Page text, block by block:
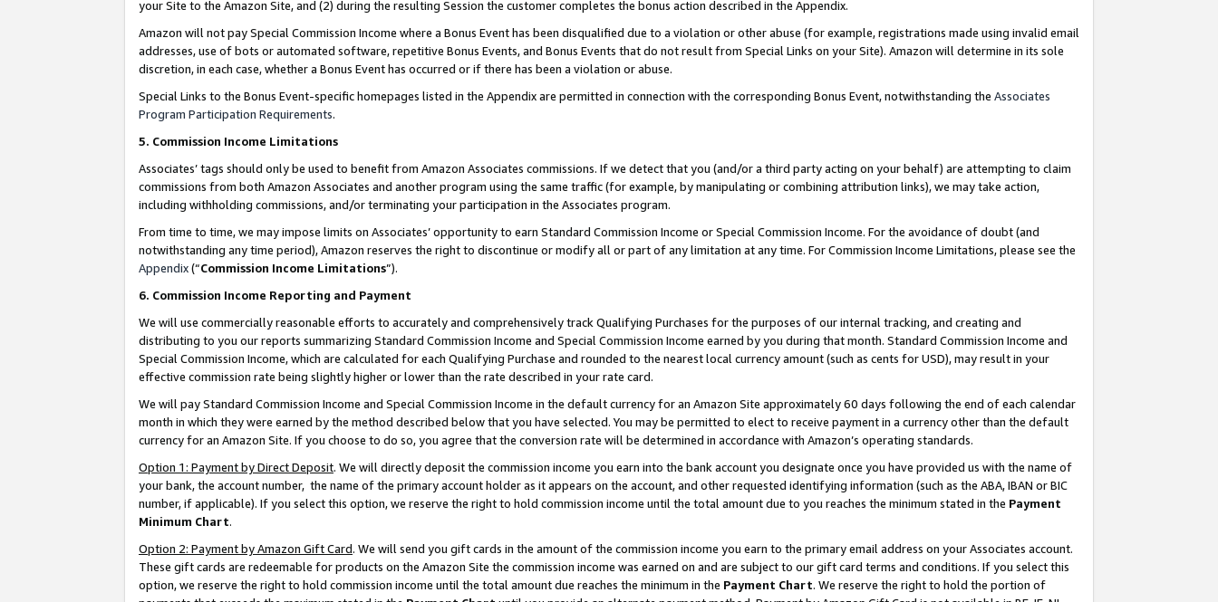
your Site to the Amazon Site, and (2) during the resulting Session the customer completes the bonus action described in the Appendix.
Amazon will not pay Special Commission Income where a Bonus Event has been disqualified due to a violation or other abuse (for example, registrations made using invalid email
addresses, use of bots or automated software, repetitive Bonus Events, and Bonus Events that do not result from Special Links on your Site). Amazon will determine in its sole
discretion, in each case, whether a Bonus Event has occurred or if there has been a violation or abuse.
Special Links to the Bonus Event-specific homepages listed in the Appendix are permitted in connection with the corresponding Bonus Event, notwithstanding the Associates
Program Participation Requirements.
5. Commission Income Limitations
Associates’ tags should only be used to benefit from Amazon Associates commissions. If we detect that you (and/or a third party acting on your behalf) are attempting to claim
commissions from both Amazon Associates and another program using the same traffic (for example, by manipulating or combining attribution links), we may take action,
including withholding commissions, and/or terminating your participation in the Associates program.
From time to time, we may impose limits on Associates’ opportunity to earn Standard Commission Income or Special Commission Income. For the avoidance of doubt (and
notwithstanding any time period), Amazon reserves the right to discontinue or modify all or part of any limitation at any time. For Commission Income Limitations, please see the
Appendix(“Commission Income Limitations”).
6. Commission Income Reporting and Payment
We will use commercially reasonable efforts to accurately and comprehensively track Qualifying Purchases for the purposes of our internal tracking, and creating and
distributing to you our reports summarizing Standard Commission Income and Special Commission Income earned by you during that month. Standard Commission Income and
Special Commission Income, which are calculated for each Qualifying Purchase and rounded to the nearest local currency amount (such as cents for USD), may result in your
effective commission rate being slightly higher or lower than the rate described in your rate card.
We will pay Standard Commission Income and Special Commission Income in the default currency for an Amazon Site approximately 60 days following the end of each calendar
month in which they were earned by the method described below that you have selected. You may be permitted to elect to receive payment in a currency other than the default
currency for an Amazon Site. If you choose to do so, you agree that the conversion rate will be determined in accordance with Amazon’s operating standards.
Option 1: Payment by Direct Deposit. We will directly deposit the commission income you earn into the bank account you designate once you have provided us with the name of
your bank, the account number, the name of the primary account holder as it appears on the account, and other requested identifying information (such as the ABA, IBAN or BIC
number, if applicable). If you select this option, we reserve the right to hold commission income until the total amount due to you reaches the minimum stated in the Payment
Minimum Chart.
Option 2: Payment by Amazon Gift Card. We will send you gift cards in the amount of the commission income you earn to the primary email address on your Associates account.
These gift cards are redeemable for products on the Amazon Site the commission income was earned on and are subject to our gift card terms and conditions. If you select this
option, we reserve the right to hold commission income until the total amount due reaches the minimum in the Payment Chart. We reserve the right to hold the portion of